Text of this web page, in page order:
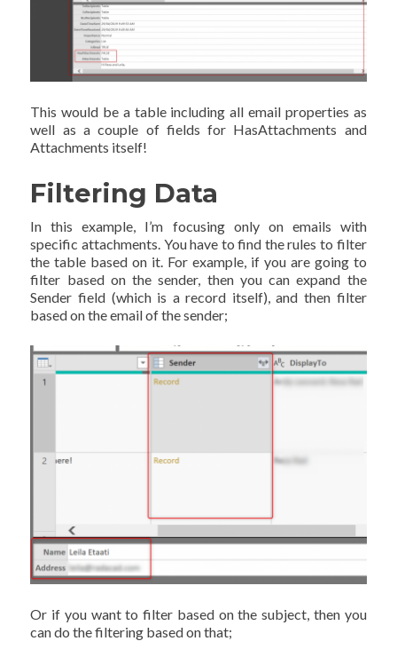
This would be a table including all email properties as
well as a couple of fields for HasAttachments and
Attachments itself!
Filtering Data
In this example, I’m focusing only on emails with
specific attachments. You have to find the rules to filter
the table based on it. For example, if you are going to
filter based on the sender, then you can expand the
Sender field (which is a record itself), and then filter
based on the email of the sender;
Or if you want to filter based on the subject, then you
can do the filtering based on that;